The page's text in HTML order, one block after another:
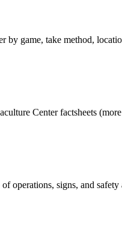
game, take method,
Center factsheets
operations, signs, and